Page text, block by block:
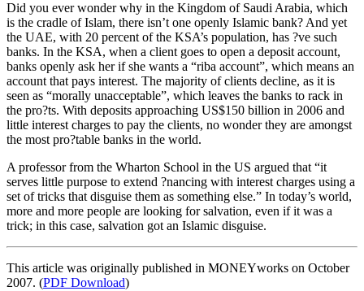
Did you ever wonder why in the Kingdom of Saudi Arabia, which
is the cradle of Islam, there isn’t one openly Islamic bank? And yet
the UAE, with 20 percent of the KSA’s population, has ?ve such
banks. In the KSA, when a client goes to open a deposit account,
banks openly ask her if she wants a “riba account”, which means an
account that pays interest. The majority of clients decline, as it is
seen as “morally unacceptable”, which leaves the banks to rack in
the pro?ts. With deposits approaching US$150 billion in 2006 and
little interest charges to pay the clients, no wonder they are amongst
the most pro?table banks in the world.
A professor from the Wharton School in the US argued that “it
serves little purpose to extend ?nancing with interest charges using a
set of tricks that disguise them as something else.” In today’s world,
more and more people are looking for salvation, even if it was a
trick; in this case, salvation got an Islamic disguise.
This article was originally published in MONEYworks on October
2007. (PDF Download)